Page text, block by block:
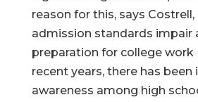
reason for this, says
admission standards impair
preparation for college work
recent years, there has been
awareness among high